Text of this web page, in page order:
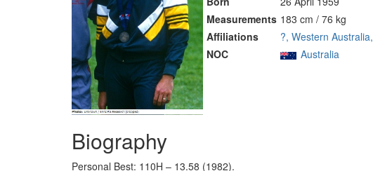
Measurements 183 cm / 76 kg
Affiliations
?, Western
NOC
Australia
Biography
Personal Best: 110H – 13.58 (1982).